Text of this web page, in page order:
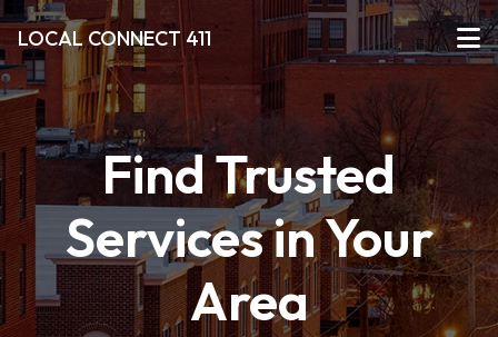
LOCAL CONNECT 411
Find Trusted
Services in Your
Area